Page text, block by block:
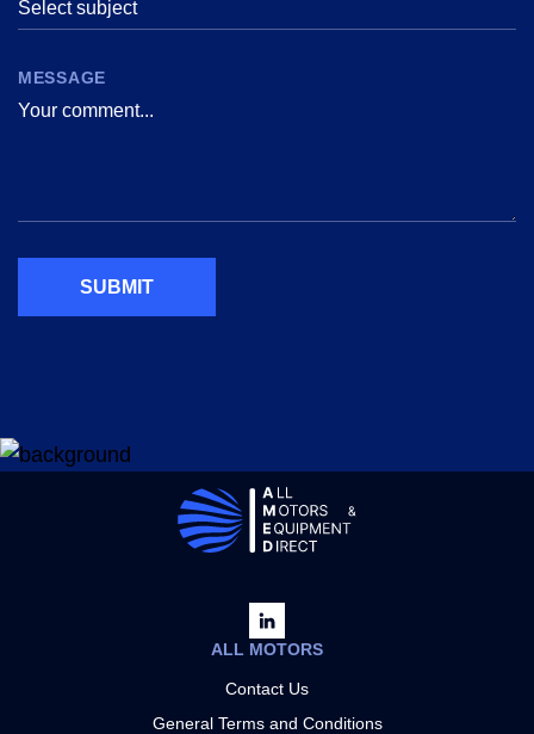
Select subject
MESSAGE
SUBMIT
ALL MOTORS
Contact Us
General Terms and Conditions